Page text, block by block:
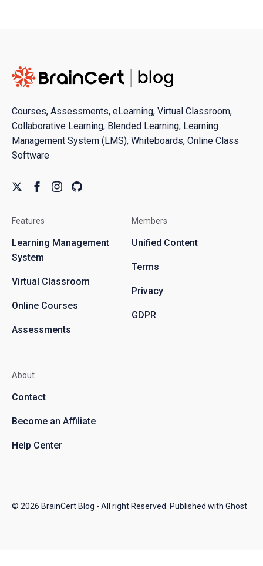
Courses, Assessments, eLearning, Virtual Classroom,
Collaborative Learning, Blended Learning, Learning
Management System (LMS), Whiteboards, Online Class
Software
Features
Learning Management
System
Virtual Classroom
Online Courses
Assessments
Members
Unified Content
Terms
Privacy
GDPR
About
Contact
Become an Affiliate
Help Center
© 2026 BrainCert Blog - All right Reserved. Published with Ghost